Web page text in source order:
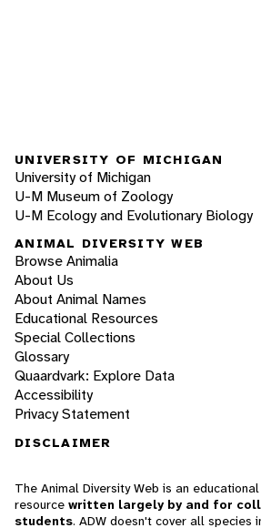
UNIVERSITY OF MICHIGAN
University of Michigan
U-M Museum of Zoology
U-M Ecology and Evolutionary Biology
ANIMAL DIVERSITY WEB
Browse Animalia
About Us
About Animal Names
Educational Resources
Special Collections
Glossary
Quaardvark: Explore Data
Accessibility
Privacy Statement
DISCLAIMER
The Animal Diversity Web is an educational
resource written largely by and for
students. ADW doesn't cover all species